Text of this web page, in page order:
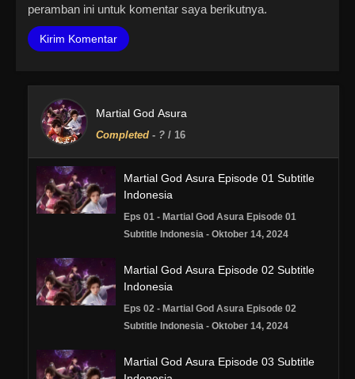
peramban ini untuk komentar saya berikutnya.
Martial God Asura
Completed - ? / 16
Martial God Asura Episode 01 Subtitle
Indonesia
Eps 01 - Martial God Asura Episode 01
Subtitle Indonesia - Oktober 14, 2024
Martial God Asura Episode 02 Subtitle
Indonesia
Eps 02 - Martial God Asura Episode 02
Subtitle Indonesia - Oktober 14, 2024
Martial God Asura Episode 03 Subtitle